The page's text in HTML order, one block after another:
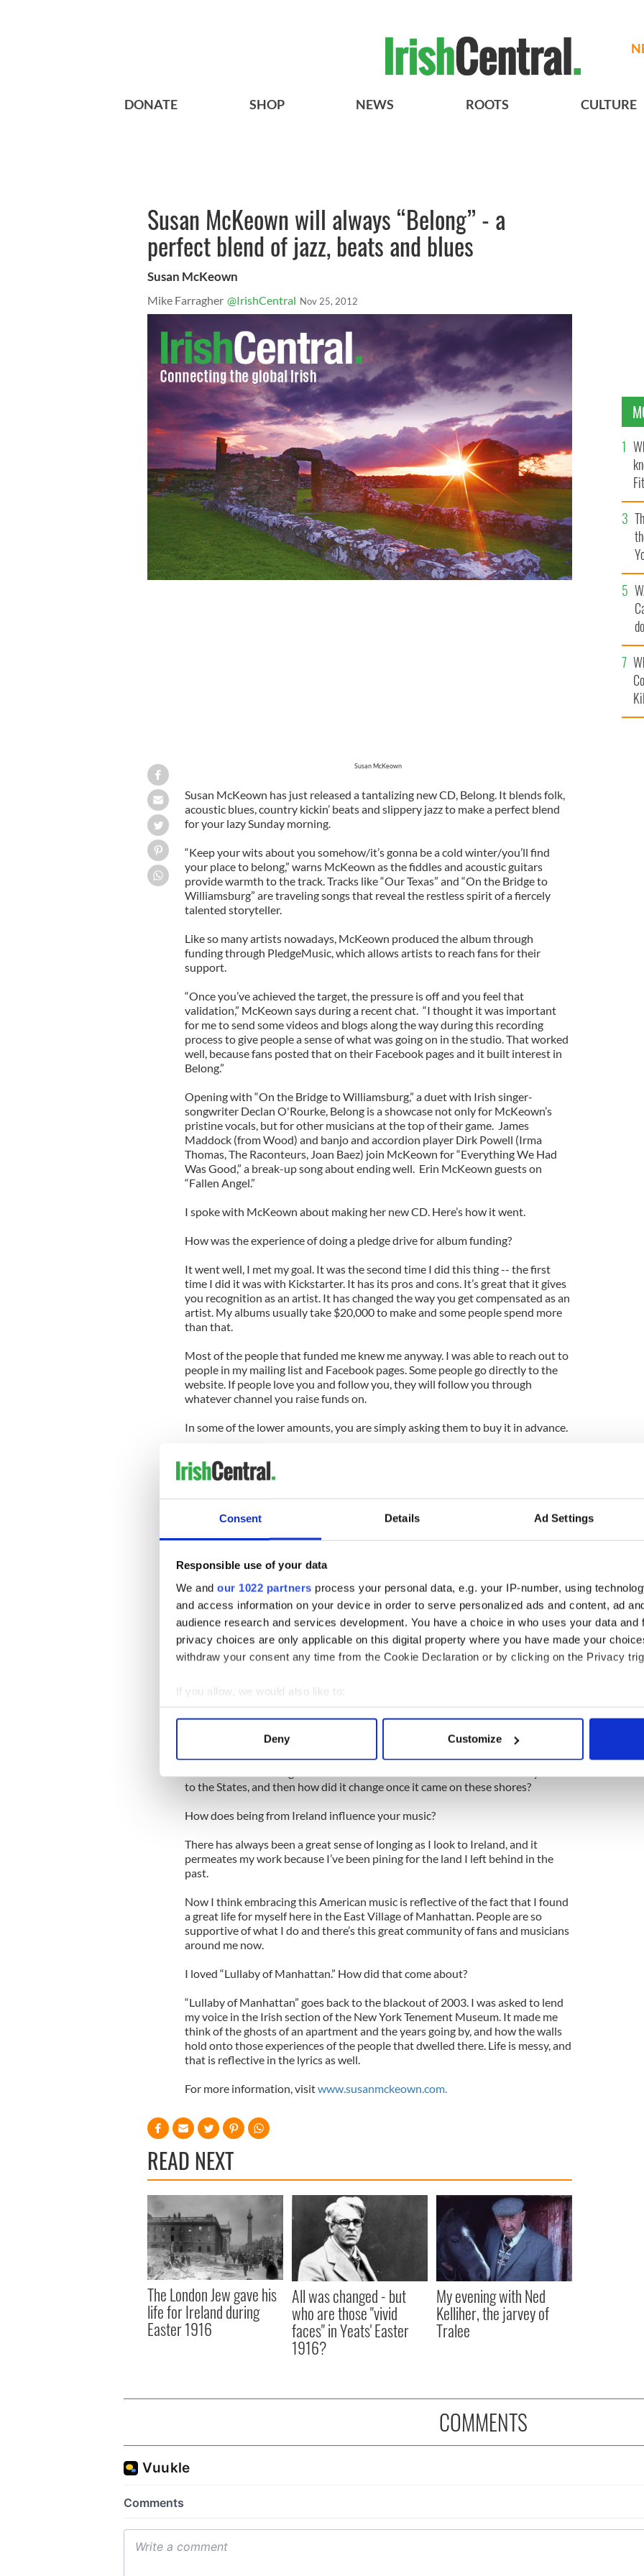
Consent Details Ad Settings
Responsible use of your data
We and our 1022 partners process your personal data, e.g. your IP-number, using
and access information on your device in order to serve personalized ads and content, ad
audience research and services development. You have a choice in who uses your data and
privacy choices are only applicable on this digital property where you have made your
withdraw your consent any time from the Cookie Declaration or by clicking on the Privacy
If you allow, we would also like to:
Collect information about your geographical location which can be accurate to within
Find out more about how your personal data is processed and set your preferences in the
We use cookies to personalise content and ads, to provide social media features and to
other information that you’ve provided to them or that they’ve collected from your use of their
Deny Customize
DONATE SHOP NEWS ROOTS CULTURE
Susan McKeown will always “Belong” - a
perfect blend of jazz, beats and blues
Susan McKeown
Mike Farragher @IrishCentral Nov 25, 2012
Susan McKeown
Susan McKeown has just released a tantalizing new CD, Belong. It blends folk,
acoustic blues, country kickin’ beats and slippery jazz to make a perfect blend
for your lazy Sunday morning.
“Keep your wits about you somehow/it’s gonna be a cold winter/you’ll find
your place to belong,” warns McKeown as the fiddles and acoustic guitars
provide warmth to the track. Tracks like “Our Texas” and “On the Bridge to
Williamsburg” are traveling songs that reveal the restless spirit of a fiercely
talented storyteller.
Like so many artists nowadays, McKeown produced the album through
funding through PledgeMusic, which allows artists to reach fans for their
support.
“Once you’ve achieved the target, the pressure is off and you feel that
validation,” McKeown says during a recent chat. “I thought it was important
for me to send some videos and blogs along the way during this recording
process to give people a sense of what was going on in the studio. That worked
well, because fans posted that on their Facebook pages and it built interest in
Belong.”
Opening with “On the Bridge to Williamsburg,” a duet with Irish singer-
songwriter Declan O'Rourke, Belong is a showcase not only for McKeown’s
pristine vocals, but for other musicians at the top of their game. James
Maddock (from Wood) and banjo and accordion player Dirk Powell (Irma
Thomas, The Raconteurs, Joan Baez) join McKeown for “Everything We Had
Was Good,” a break-up song about ending well. Erin McKeown guests on
“Fallen Angel.”
I spoke with McKeown about making her new CD. Here’s how it went.
How was the experience of doing a pledge drive for album funding?
It went well, I met my goal. It was the second time I did this thing -- the first
time I did it was with Kickstarter. It has its pros and cons. It’s great that it gives
you recognition as an artist. It has changed the way you get compensated as an
artist. My albums usually take $20,000 to make and some people spend more
than that.
Most of the people that funded me knew me anyway. I was able to reach out to
people in my mailing list and Facebook pages. Some people go directly to the
website. If people love you and follow you, they will follow you through
whatever channel you raise funds on.
In some of the lower amounts, you are simply asking them to buy it in advance.
album in advance?
Quite the opposite. It gives you confidence and liberty to pursue this project in
accordance with your vision. It’s a vote of confidence, and not pressure. You
has never heard your music?
Trying to describe your music is difficult, so you have to refer to people they
know. I embrace a wide array of music. Joni Mitchell meets Emmylou. In other
albums, I would say Joni Mitchell meets Luka Bloom.
I also draw on traditional music, not just traditional Irish but also African and
So, how did a nice girl from Ireland get mixed up in all this American roots
asked me to work with a genre, so Jack Ward, a wonderful banjo player,
brought me these wonderful bluegrass CDs. I love watching the changes
to the States, and then how did it change once it came on these shores?
How does being from Ireland influence your music?
There has always been a great sense of longing as I look to Ireland, and it
permeates my work because I’ve been pining for the land I left behind in the
past.
Now I think embracing this American music is reflective of the fact that I found
a great life for myself here in the East Village of Manhattan. People are so
supportive of what I do and there’s this great community of fans and musicians
around me now.
I loved “Lullaby of Manhattan.” How did that come about?
“Lullaby of Manhattan” goes back to the blackout of 2003. I was asked to lend
my voice in the Irish section of the New York Tenement Museum. It made me
think of the ghosts of an apartment and the years going by, and how the walls
hold onto those experiences of the people that dwelled there. Life is messy, and
that is reflective in the lyrics as well.
For more information, visitwww.susanmckeown.com.
READ NEXT
The London Jew gave his
life for Ireland during
Easter 1916
All was changed - but
who are those "vivid
faces" in Yeats' Easter
1916?
My evening with Ned
Kelliher, the jarvey of
Tralee
COMMENTS